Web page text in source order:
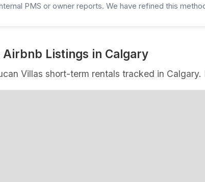
PMS or owner reports. We have refined this
Airbnb Listings in Calgary
Villas short-term rentals tracked in